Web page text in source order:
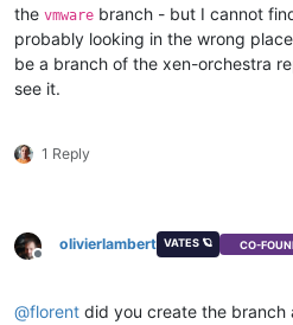
the vmware branch - but I cannot
probably looking in the wrong
be a branch of the xen-orchestra
see it.
1 Reply
Offline
olivierlambert VATES 🪐 CO-
@florent did you create the branch